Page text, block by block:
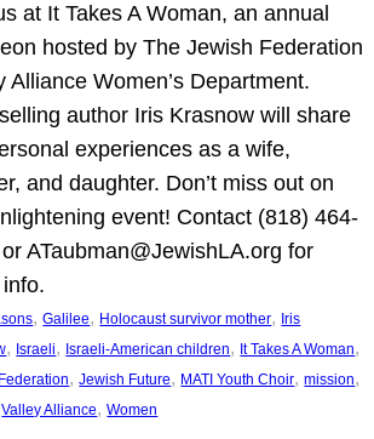
at It Takes A Woman, an annual
hosted by The Jewish Federation
Alliance Women’s Department.
author Iris Krasnow will share
experiences as a wife,
and daughter. Don’t miss out on
event! Contact (818) 464-
ATaubman@JewishLA.org for
, Galilee, Holocaust survivor mother, Iris
, Israeli, Israeli-American children, It Takes A Woman
, Jewish Future, MATI Youth Choir, mission
Valley Alliance, Women